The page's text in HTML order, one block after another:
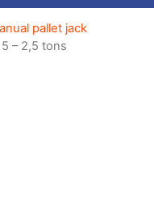
pallet jack
– 2,5 tons